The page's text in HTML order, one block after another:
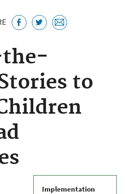
the-
to
Implementation